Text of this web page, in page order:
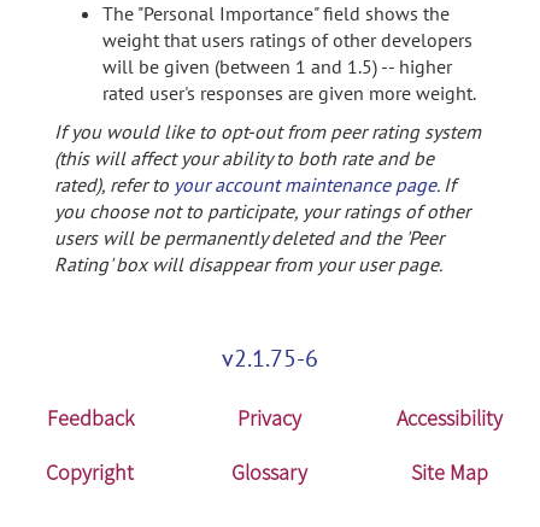
The "Personal Importance" field shows the
weight that users ratings of other developers
will be given (between 1 and 1.5) -- higher
rated user's responses are given more weight.
If you would like to opt-out from peer rating system
(this will affect your ability to both rate and be
rated), refer to your account maintenance page. If
you choose not to participate, your ratings of other
users will be permanently deleted and the 'Peer
Rating' box will disappear from your user page.
v2.1.75-6
Feedback Privacy
Accessibility
Copyright
Glossary Site Map